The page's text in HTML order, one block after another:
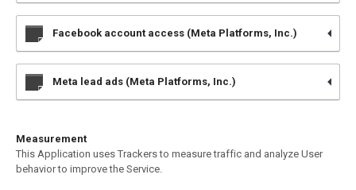
Facebook account access (Meta Platforms, Inc.)
Meta lead ads (Meta Platforms, Inc.)
Measurement
This Application uses Trackers to measure traffic and analyze User
behavior to improve the Service.